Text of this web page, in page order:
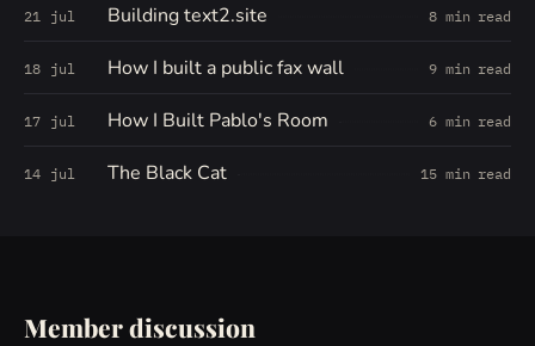
21 jul Building text2.site 8 min read
18 jul How I built a public fax wall 9 min read
17 jul How I Built Pablo's Room 6 min read
14 jul The Black Cat 15 min read
Member discussion